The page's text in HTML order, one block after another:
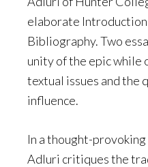
elaborate Introduction
Bibliography. Two
unity of the epic while
textual issues and the
influence.
In a thought-
Adluri critiques the